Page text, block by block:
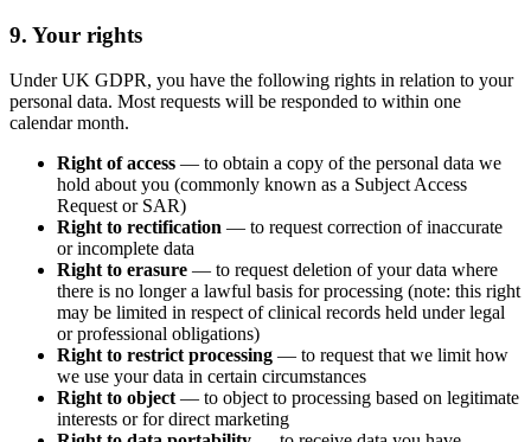
9. Your rights
Under UK GDPR, you have the following rights in relation to your
personal data. Most requests will be responded to within one
calendar month.
Right of access — to obtain a copy of the personal data we
hold about you (commonly known as a Subject Access
Request or SAR)
Right to rectification — to request correction of inaccurate
or incomplete data
Right to erasure — to request deletion of your data where
there is no longer a lawful basis for processing (note: this right
may be limited in respect of clinical records held under legal
or professional obligations)
Right to restrict processing — to request that we limit how
we use your data in certain circumstances
Right to object — to object to processing based on legitimate
interests or for direct marketing